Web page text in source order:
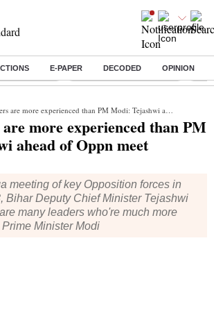
E-PAPER DECODED OPINION
Highlights Jharkhand Student Protest NPS
more experienced than PM Modi: Tejashwi ahead of Oppn meet
more experienced than PM
ahead of Oppn meet
meeting of key Opposition forces in
Bihar Deputy Chief Minister Tejashwi
many leaders who're much more
Minister Modi